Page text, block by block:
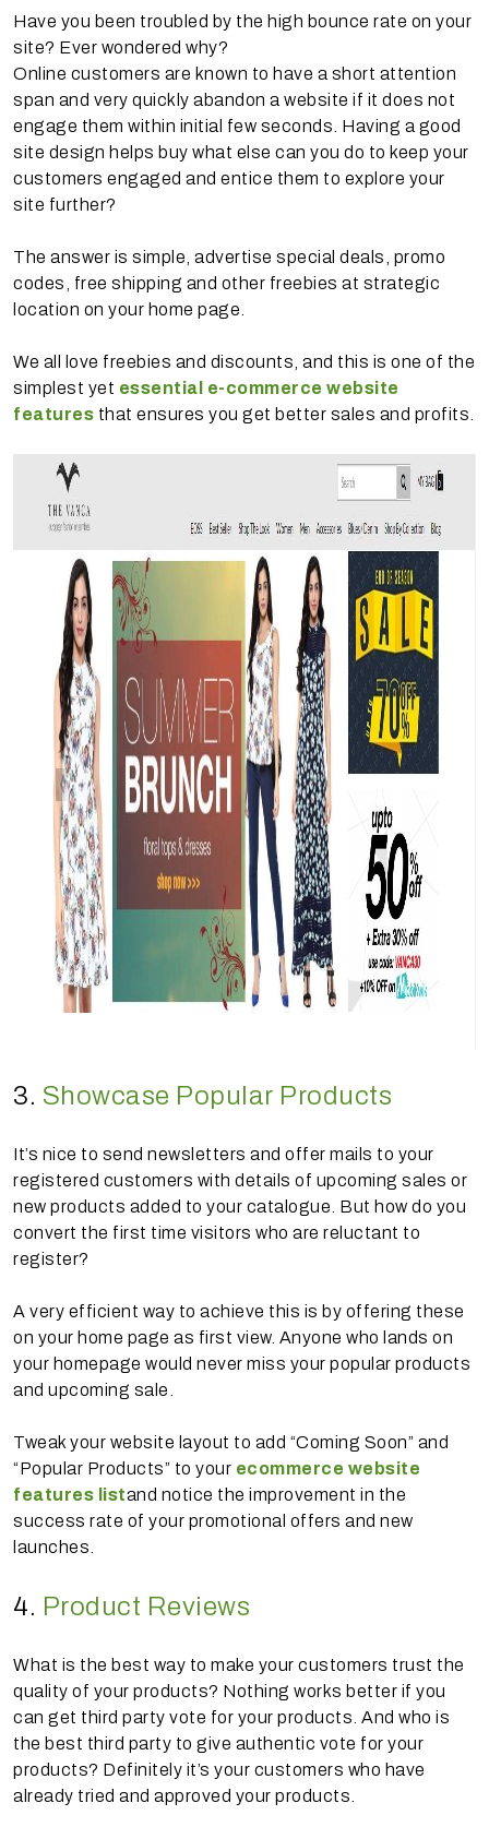
Have you been troubled by the high bounce rate on your
site? Ever wondered why?
Online customers are known to have a short attention
span and very quickly abandon a website if it does not
engage them within initial few seconds. Having a good
site design helps buy what else can you do to keep your
customers engaged and entice them to explore your
site further?
The answer is simple, advertise special deals, promo
codes, free shipping and other freebies at strategic
location on your home page.
We all love freebies and discounts, and this is one of the
simplest yet essential e-commerce website
features that ensures you get better sales and profits.
3. Showcase Popular Products
It’s nice to send newsletters and offer mails to your
registered customers with details of upcoming sales or
new products added to your catalogue. But how do you
convert the first time visitors who are reluctant to
register?
A very efficient way to achieve this is by offering these
on your home page as first view. Anyone who lands on
your homepage would never miss your popular products
and upcoming sale.
Tweak your website layout to add “Coming Soon” and
“Popular Products” to your ecommerce website
features listand notice the improvement in the
success rate of your promotional offers and new
launches.
4. Product Reviews
What is the best way to make your customers trust the
quality of your products? Nothing works better if you
can get third party vote for your products. And who is
the best third party to give authentic vote for your
products? Definitely it’s your customers who have
already tried and approved your products.